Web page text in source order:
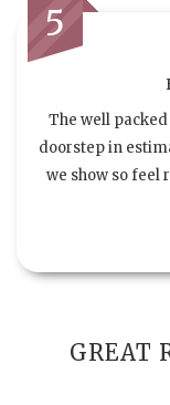
5
The well
doorstep in
we show so feel
GREAT